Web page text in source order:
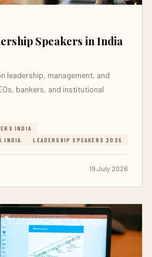
Speakers in India
leadership, management, and
bankers, and institutional
INDIA
INDIA
LEADERSHIP SPEAKERS 2026
19 July 2026